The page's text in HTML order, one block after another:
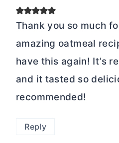
Thank you so much
amazing oatmeal
have this again! It’s
and it tasted so
recommended!
Reply